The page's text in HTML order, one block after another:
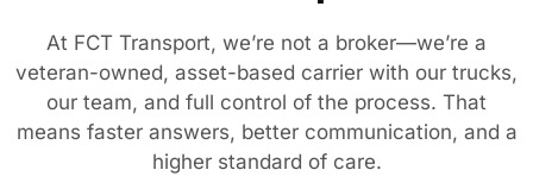
At FCT Transport, we’re not a broker—we’re a
veteran-owned, asset-based carrier with our trucks,
our team, and full control of the process. That
means faster answers, better communication, and a
higher standard of care.